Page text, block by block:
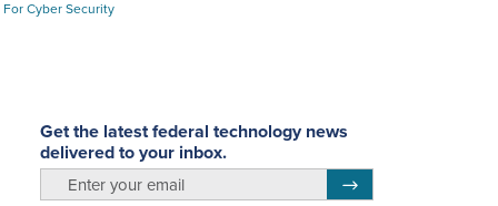
Cyber Security
Get the latest federal technology news
delivered to your inbox.